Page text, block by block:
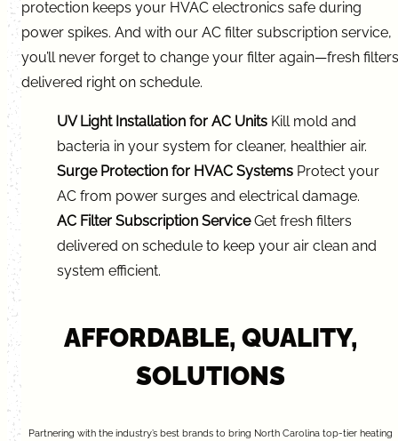
protection keeps your HVAC electronics safe during
power spikes. And with our AC filter subscription service,
you’ll never forget to change your filter again—fresh filters
delivered right on schedule.
UV Light Installation for AC Units Kill mold and
bacteria in your system for cleaner, healthier air.
Surge Protection for HVAC Systems Protect your
AC from power surges and electrical damage.
AC Filter Subscription ServiceGet fresh filters
delivered on schedule to keep your air clean and
system efficient.
AFFORDABLE, QUALITY,
SOLUTIONS
Partnering with the industry’s best brands to bring North Carolina top-tier heating